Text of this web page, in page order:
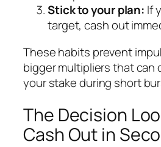
Stick to your plan: If
target, cash out
These habits prevent
bigger multipliers that can
your stake during short
The Decision
Cash Out in